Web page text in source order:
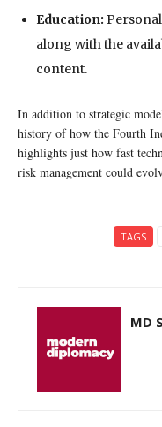
Education:
along with the
content.
In addition to strategic
history of how the Fourth
highlights just how fast
risk management could
TAGS
MD